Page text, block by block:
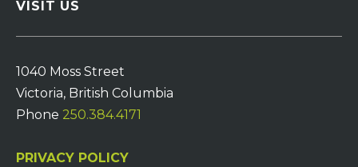
VISIT US
1040 Moss Street
Victoria, British Columbia
Phone 250.384.4171
PRIVACY POLICY